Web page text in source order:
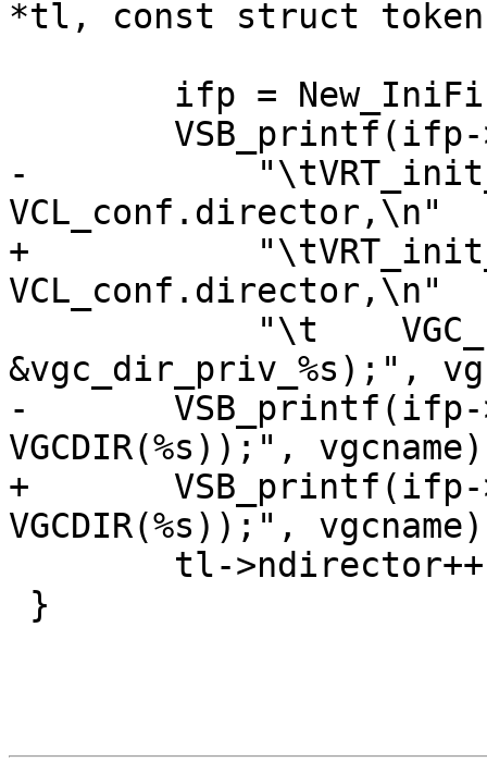
*tl, const struct
-	    "\tVRT_init_dir(ctx,
VCL_conf.director,\n"
+	    "\tVRT_init_vbe(ctx,
VCL_conf.director,\n"
&vgc_dir_priv_%s);",
-	VSB_printf(ifp->fin, "\tVRT_fini_dir(ctx,
VGCDIR(%s));",
+	VSB_printf(ifp->fin, "\tVRT_fini_vbe(ctx,
VGCDIR(%s));",